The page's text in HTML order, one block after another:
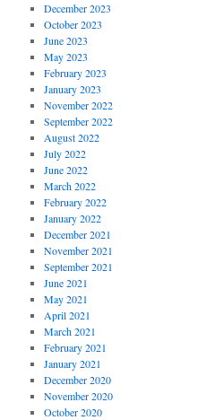
December 2023
October 2023
June 2023
May 2023
February 2023
January 2023
November 2022
September 2022
August 2022
July 2022
June 2022
March 2022
February 2022
January 2022
December 2021
November 2021
September 2021
June 2021
May 2021
April 2021
March 2021
February 2021
January 2021
December 2020
November 2020
October 2020